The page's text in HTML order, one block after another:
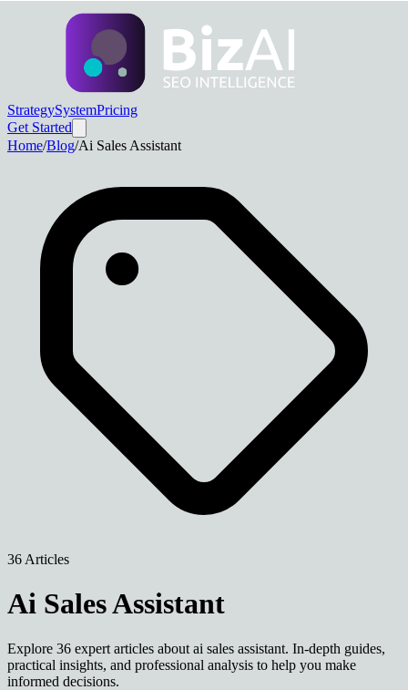
StrategySystemPricing
Get Started
Home/Blog/Ai Sales Assistant
36 Articles
Ai Sales Assistant
Explore 36 expert articles about ai sales assistant. In-depth guides,
practical insights, and professional analysis to help you make
informed decisions.